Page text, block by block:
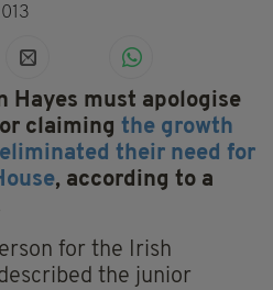
Hayes must apologise
claiming the growth
their need for
, according to a
for the Irish
the junior